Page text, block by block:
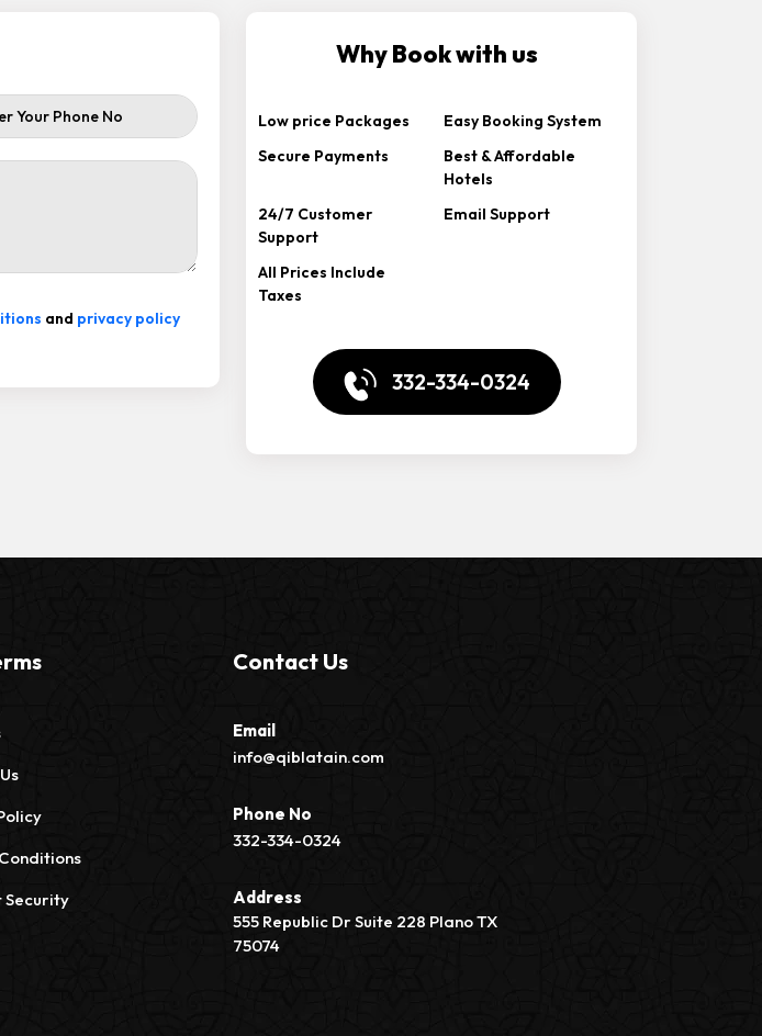
and privacy policy
Why Book with us
Low price Packages
Easy Booking System
Secure Payments
Best & Affordable
Hotels
24/7 Customer
Support
Email Support
All Prices Include
Taxes
332-334-0324
Security
Contact Us
Email
info@qiblatain.com
Phone No
332-334-0324
Address
555 Republic Dr Suite 228 Plano TX
75074